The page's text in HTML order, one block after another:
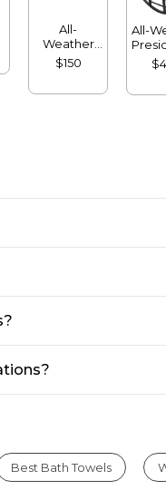
All-
Weather
Adirondack
Footstool
$150
All-
Best Bath Towels